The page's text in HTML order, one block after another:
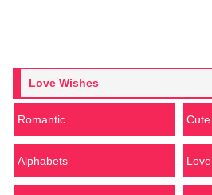
Love Wishes
Romantic Cute
Alphabets